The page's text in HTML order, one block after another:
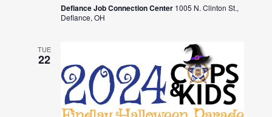
Defiance Job Connection Center 1005 N. Clinton St.,
Defiance, OH
TUE
22